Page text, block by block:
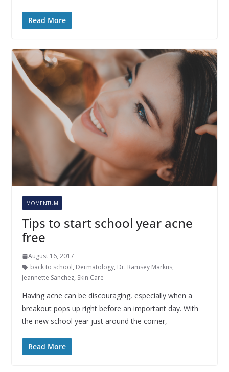
Read More
MOMENTUM
Tips to start school year acne
free
August 16, 2017
back to school, Dermatology, Dr. Ramsey Markus,
Jeannette Sanchez, Skin Care
Having acne can be discouraging, especially when a
breakout pops up right before an important day. With
the new school year just around the corner,
Read More